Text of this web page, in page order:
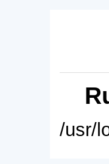
/usr/